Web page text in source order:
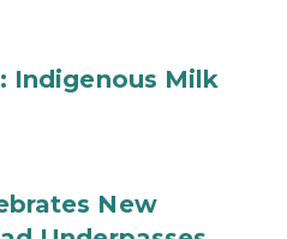
Indigenous Milk
New